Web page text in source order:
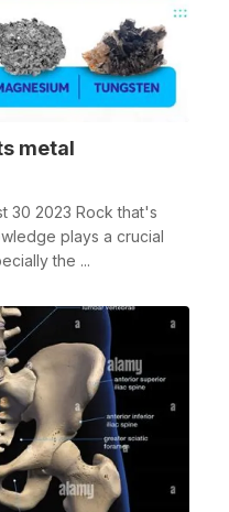
metal
30 2023 Rock that's
plays a crucial
the ...